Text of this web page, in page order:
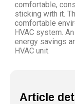
comfortable,
sticking with it.
comfortable
HVAC system.
energy savings
HVAC unit.
Article